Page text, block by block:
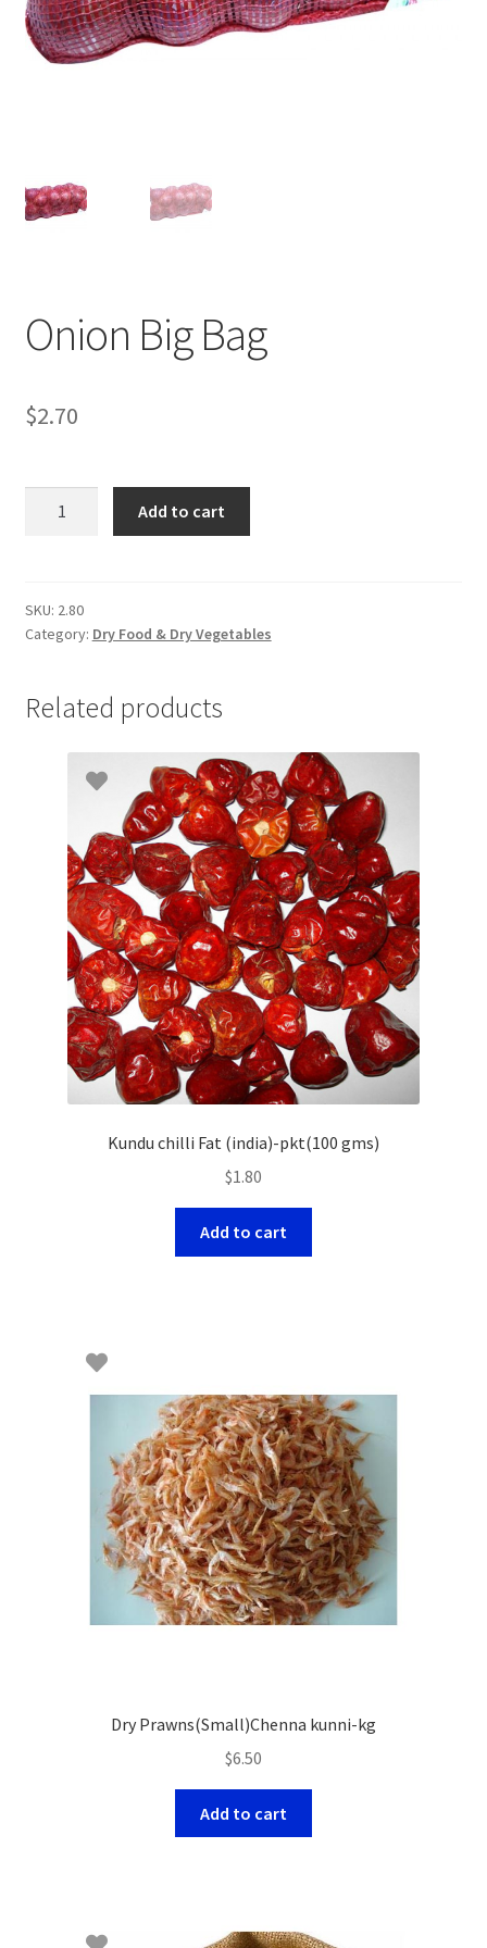
Onion Big Bag
$2.70
Add to cart
SKU: 2.80
Category: Dry Food & Dry Vegetables
Related products
Kundu chilli Fat (india)-pkt(100 gms)
$1.80
Add to cart
Dry Prawns(Small)Chenna kunni-kg
$6.50
Add to cart